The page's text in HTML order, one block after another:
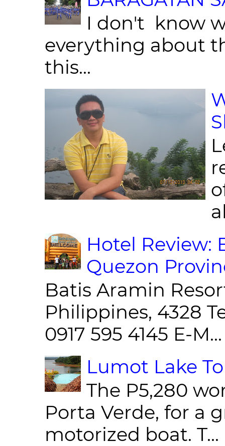
I don't know
everything about
this...
Hotel Review:
Quezon
Batis Aramin
Philippines, 4328
0917 595 4145 E-M...
Lumot Lake
The P5,280
Porta Verde, for a
motorized boat. T...